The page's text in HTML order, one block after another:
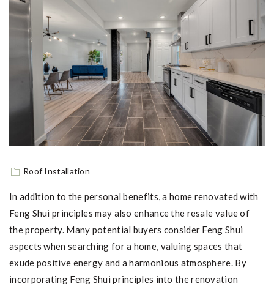
Roof Installation
In addition to the personal benefits, a home renovated with
Feng Shui principles may also enhance the resale value of
the property. Many potential buyers consider Feng Shui
aspects when searching for a home, valuing spaces that
exude positive energy and a harmonious atmosphere. By
incorporating Feng Shui principles into the renovation